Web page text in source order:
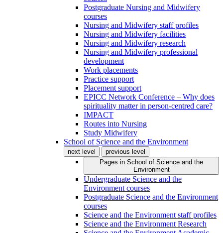
Postgraduate Nursing and Midwifery
courses
Nursing and Midwifery staff profiles
Nursing and Midwifery facilities
Nursing and Midwifery research
Nursing and Midwifery professional
development
Work placements
Practice support
Placement support
EPICC Network Conference – Why does
spirituality matter in person-centred care?
IMPACT
Routes into Nursing
Study Midwifery
School of Science and the Environment
next level
previous level
Pages in School of Science and the
Environment
Undergraduate Science and the
Environment courses
Postgraduate Science and the Environment
courses
Science and the Environment staff profiles
Science and the Environment Research